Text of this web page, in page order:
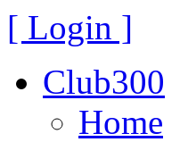
[ Login ]
Club300
Home